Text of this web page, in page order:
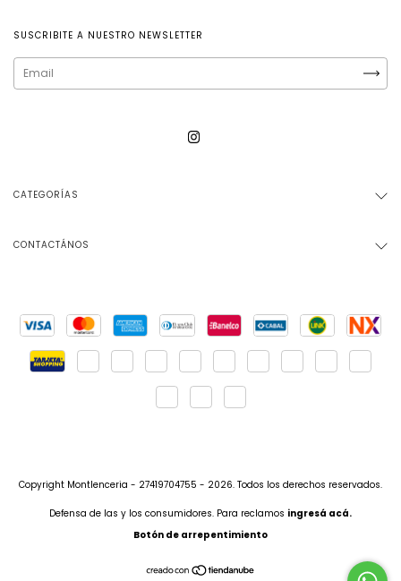
SUSCRIBITE A NUESTRO NEWSLETTER
CATEGORÍAS
CONTACTÁNOS
Copyright Montlenceria - 27419704755 - 2026. Todos los derechos reservados.
Defensa de las y los consumidores. Para reclamos ingresá acá.
Botón de arrepentimiento